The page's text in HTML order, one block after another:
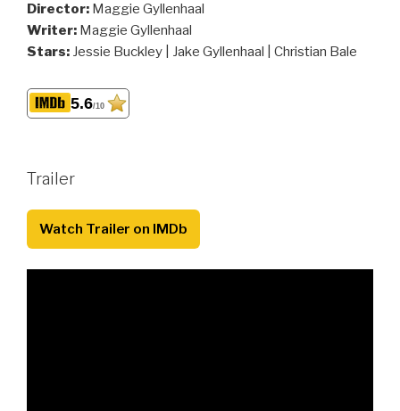
Director: Maggie Gyllenhaal
Writer: Maggie Gyllenhaal
Stars: Jessie Buckley | Jake Gyllenhaal | Christian Bale
5.6/10
Trailer
Watch Trailer on IMDb